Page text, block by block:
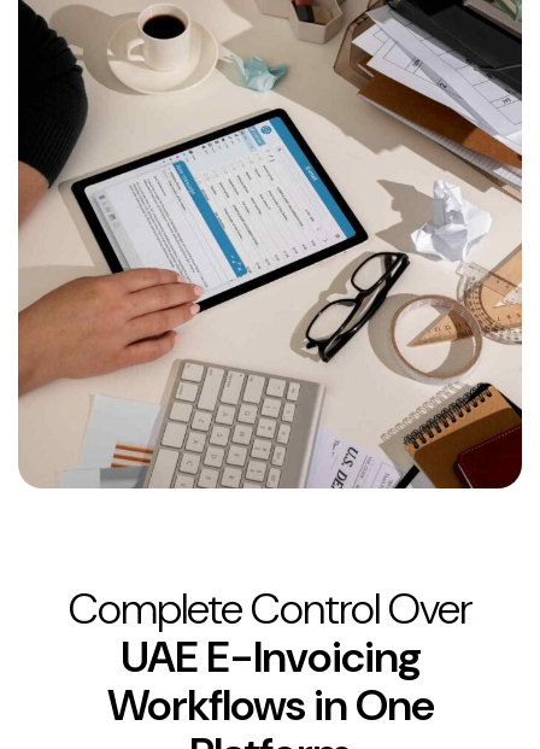
Complete Control Over
UAE E-Invoicing
Workflows in One